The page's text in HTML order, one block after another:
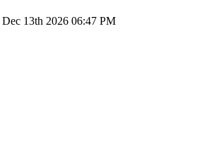
Dec 13th 2026 06:47 PM